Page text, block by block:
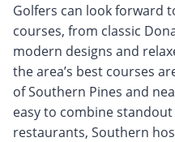
Golfers can look forward
courses, from classic
modern designs and
the area’s best courses
of Southern Pines and
easy to combine
restaurants, Southern